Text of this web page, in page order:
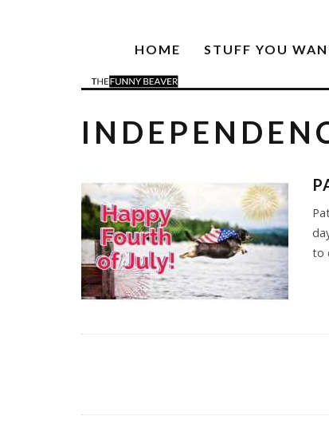
HOME STUFF YOU
to